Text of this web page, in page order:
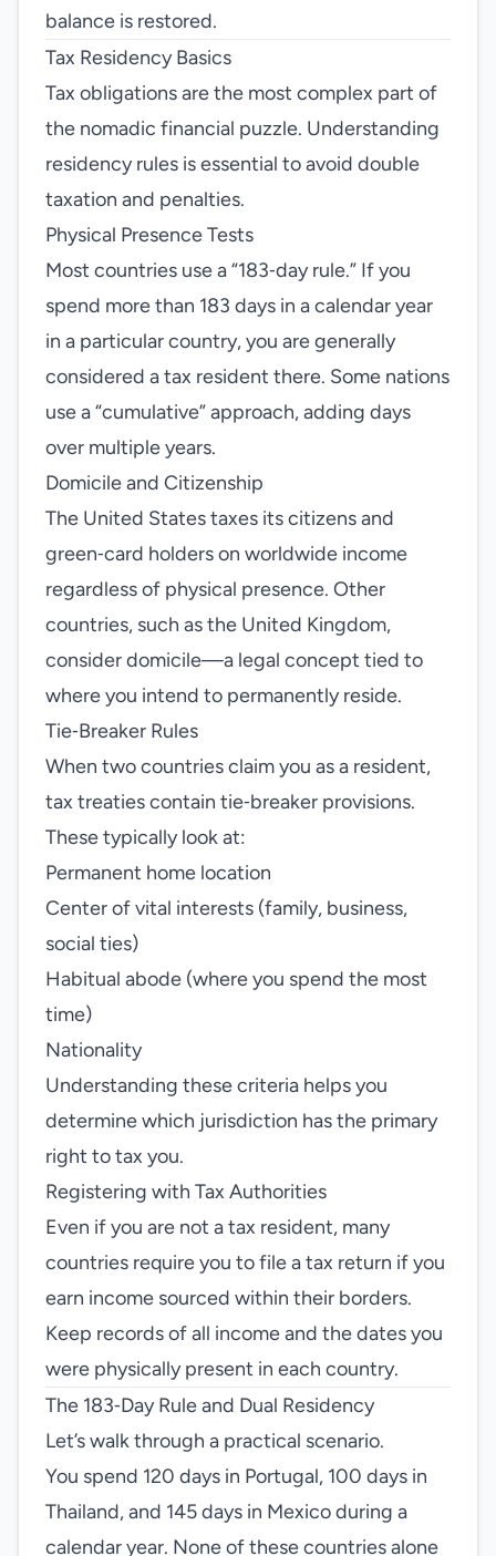
balance is restored.
Tax Residency Basics
Tax obligations are the most complex part of
the nomadic financial puzzle. Understanding
residency rules is essential to avoid double
taxation and penalties.
Physical Presence Tests
Most countries use a “183‑day rule.” If you
spend more than 183 days in a calendar year
in a particular country, you are generally
considered a tax resident there. Some nations
use a “cumulative” approach, adding days
over multiple years.
Domicile and Citizenship
The United States taxes its citizens and
green‑card holders on worldwide income
regardless of physical presence. Other
countries, such as the United Kingdom,
consider domicile—a legal concept tied to
where you intend to permanently reside.
Tie‑Breaker Rules
When two countries claim you as a resident,
tax treaties contain tie‑breaker provisions.
These typically look at:
Permanent home location
Center of vital interests (family, business,
social ties)
Habitual abode (where you spend the most
time)
Nationality
Understanding these criteria helps you
determine which jurisdiction has the primary
right to tax you.
Registering with Tax Authorities
Even if you are not a tax resident, many
countries require you to file a tax return if you
earn income sourced within their borders.
Keep records of all income and the dates you
were physically present in each country.
The 183‑Day Rule and Dual Residency
Let’s walk through a practical scenario.
You spend 120 days in Portugal, 100 days in
Thailand, and 145 days in Mexico during a
calendar year. None of these countries alone